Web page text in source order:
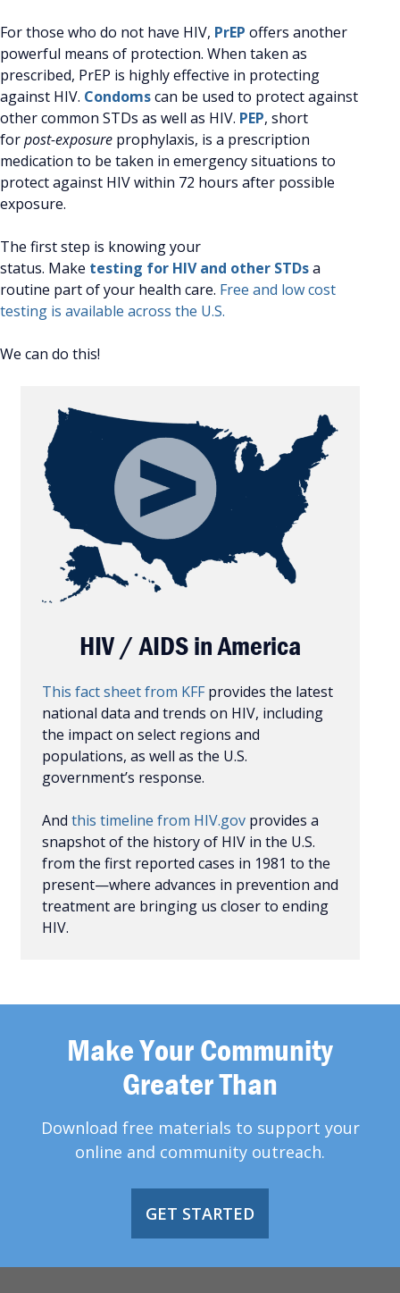
For those who do not have HIV, PrEP offers another
powerful means of protection. When taken as
prescribed, PrEP is highly effective in protecting
against HIV. Condomscan be used to protect against
other common STDs as well as HIV. PEP, short
forpost-exposure prophylaxis, is a prescription
medication to be taken in emergency situations to
protect against HIV within 72 hours after possible
exposure.
The first step is knowing your
status. Make testing for HIV and other STDsa
routine part of your health care. Free and low cost
testing is available across the U.S.
We can do this!
HIV / AIDS in America
This fact sheet from KFFprovides the latest
national data and trends on HIV, including
the impact on select regions and
populations, as well as the U.S.
government’s response.
And this timeline from HIV.govprovides a
snapshot of the history of HIV in the U.S.
from the first reported cases in 1981 to the
present—where advances in prevention and
treatment are bringing us closer to ending
HIV.
Make Your Community
Greater Than
Download free materials to support your
online and community outreach.
GET STARTED